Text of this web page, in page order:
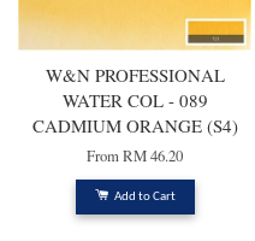
W&N PROFESSIONAL
WATER COL - 089
CADMIUM ORANGE (S4)
FromRM 46.20
Add to Cart